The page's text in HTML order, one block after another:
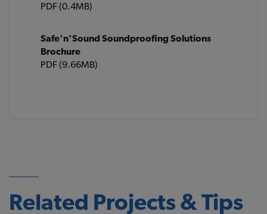
PDF (0.4MB)
Safe'n'Sound Soundproofing Solutions
Brochure
PDF (9.66MB)
Related Projects & Tips